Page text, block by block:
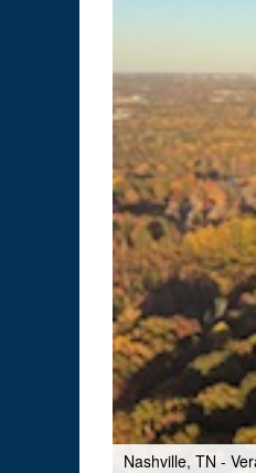
Nashville, TN -